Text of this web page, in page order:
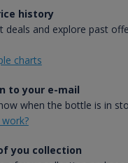
history
deals and explore past
charts
to your e-mail
when the bottle is in
you collection